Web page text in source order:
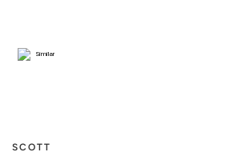
SCOTT
Similar